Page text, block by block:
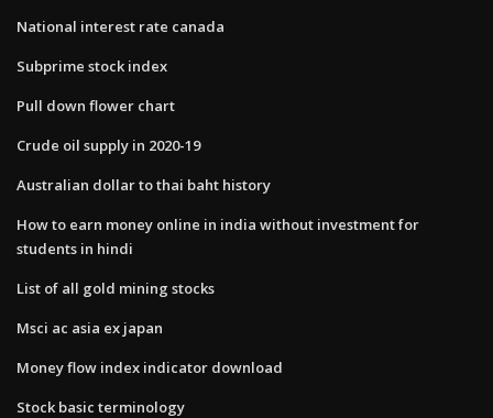
National interest rate canada
Subprime stock index
Pull down flower chart
Crude oil supply in 2020-19
Australian dollar to thai baht history
How to earn money online in india without investment for
students in hindi
List of all gold mining stocks
Msci ac asia ex japan
Money flow index indicator download
Stock basic terminology